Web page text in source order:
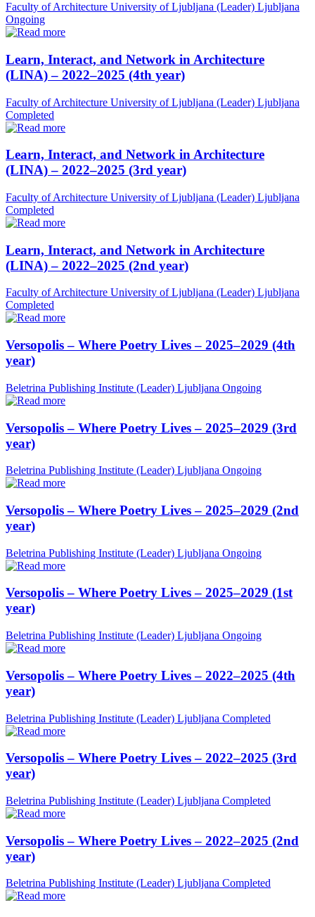
Faculty of Architecture University of Ljubljana (Leader) Ljubljana
Ongoing
Learn, Interact, and Network in Architecture
(LINA) – 2022–2025 (4th year)
Faculty of Architecture University of Ljubljana (Leader) Ljubljana
Completed
Learn, Interact, and Network in Architecture
(LINA) – 2022–2025 (3rd year)
Faculty of Architecture University of Ljubljana (Leader) Ljubljana
Completed
Learn, Interact, and Network in Architecture
(LINA) – 2022–2025 (2nd year)
Faculty of Architecture University of Ljubljana (Leader) Ljubljana
Completed
Versopolis – Where Poetry Lives – 2025–2029 (4th
year)
Beletrina Publishing Institute (Leader) Ljubljana Ongoing
Versopolis – Where Poetry Lives – 2025–2029 (3rd
year)
Beletrina Publishing Institute (Leader) Ljubljana Ongoing
Versopolis – Where Poetry Lives – 2025–2029 (2nd
year)
Beletrina Publishing Institute (Leader) Ljubljana Ongoing
Versopolis – Where Poetry Lives – 2025–2029 (1st
year)
Beletrina Publishing Institute (Leader) Ljubljana Ongoing
Versopolis – Where Poetry Lives – 2022–2025 (4th
year)
Beletrina Publishing Institute (Leader) Ljubljana Completed
Versopolis – Where Poetry Lives – 2022–2025 (3rd
year)
Beletrina Publishing Institute (Leader) Ljubljana Completed
Versopolis – Where Poetry Lives – 2022–2025 (2nd
year)
Beletrina Publishing Institute (Leader) Ljubljana Completed